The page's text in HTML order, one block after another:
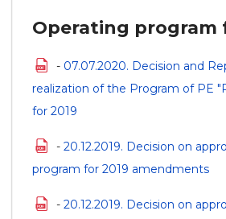
Operating program
- 07.07.2020. Decision and
realization of the Program of PE
for 2019
- 20.12.2019. Decision on
program for 2019 amendments
- 20.12.2019. Decision on